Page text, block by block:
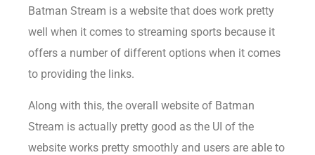
Batman Stream is a website that does work pretty
well when it comes to streaming sports because it
offers a number of different options when it comes
to providing the links.
Along with this, the overall website of Batman
Stream is actually pretty good as the UI of the
website works pretty smoothly and users are able to